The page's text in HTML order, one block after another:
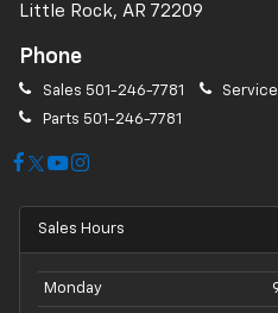
Little Rock, AR 72209
Phone
Sales 501-246-7781 Service
Parts 501-246-7781
Sales Hours
Monday